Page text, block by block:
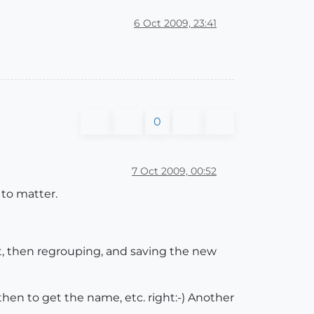
6 Oct 2009, 23:41
0
7 Oct 2009, 00:52
matter.
then regrouping, and saving the new
to get the name, etc. right:-) Another